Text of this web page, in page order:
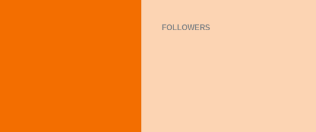
FOLLOWERS